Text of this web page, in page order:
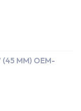
MM) OEM-